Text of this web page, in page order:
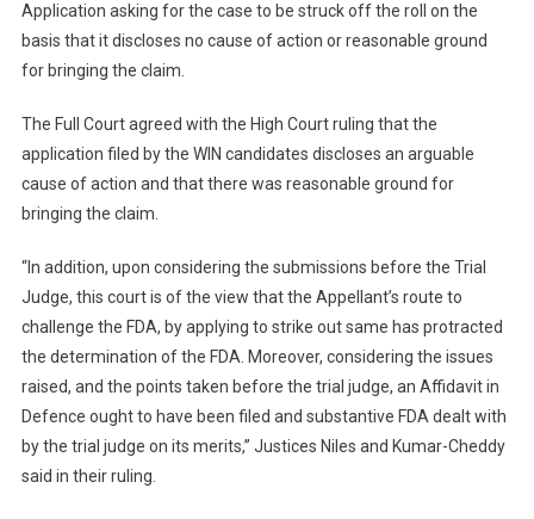
Application asking for the case to be struck off the roll on the
basis that it discloses no cause of action or reasonable ground
for bringing the claim.
The Full Court agreed with the High Court ruling that the
application filed by the WIN candidates discloses an arguable
cause of action and that there was reasonable ground for
bringing the claim.
“In addition, upon considering the submissions before the Trial
Judge, this court is of the view that the Appellant’s route to
challenge the FDA, by applying to strike out same has protracted
the determination of the FDA. Moreover, considering the issues
raised, and the points taken before the trial judge, an Affidavit in
Defence ought to have been filed and substantive FDA dealt with
by the trial judge on its merits,” Justices Niles and Kumar-Cheddy
said in their ruling.